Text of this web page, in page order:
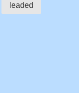
leaded